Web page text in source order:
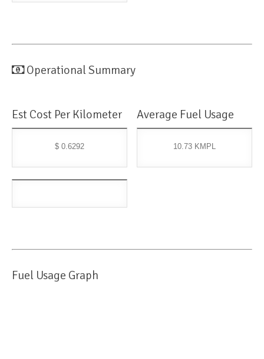
Operational Summary
Est Cost Per Kilometer
$ 0.6292
Average Fuel Usage
10.73 KMPL
Fuel Usage Graph